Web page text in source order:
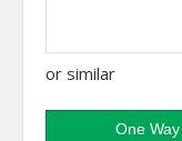
or similar
One Way